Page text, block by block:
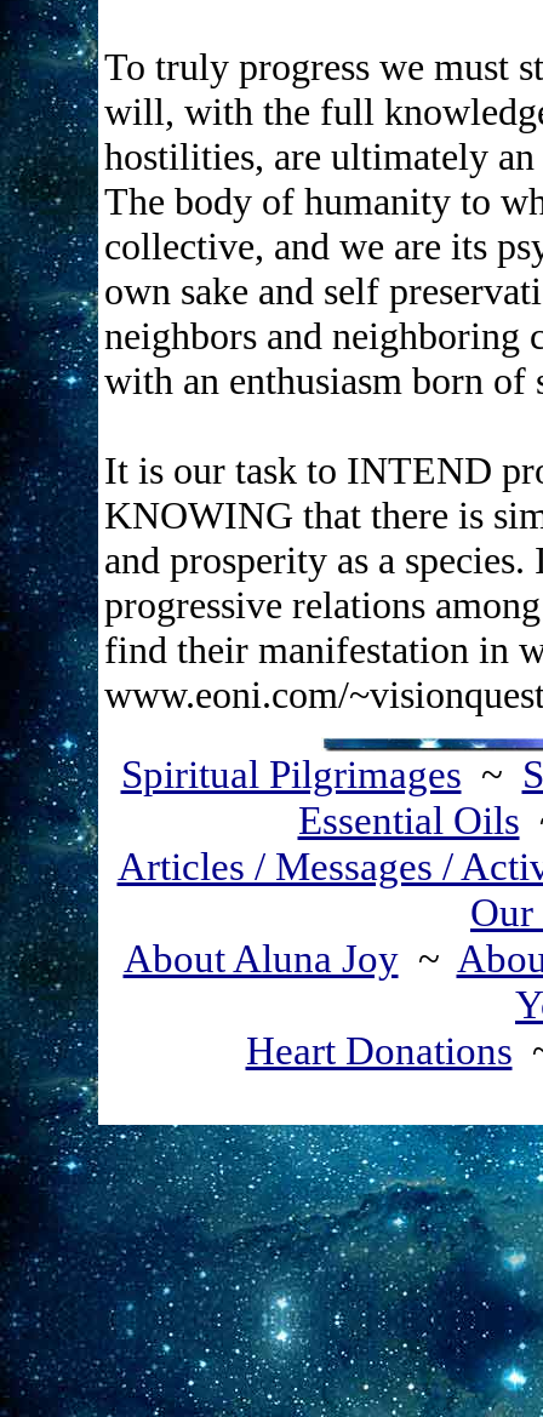
To truly progress we must
will, with the full
hostilities, are ultimately
The body of humanity to
collective, and we are its
own sake and self
neighbors and neighboring
with an enthusiasm born
It is our task to INTEND
KNOWING that there is
and prosperity as a
progressive relations
find their manifestation in
www.eoni.com/
Spiritual Pilgrimages ~
Essential Oils
Articles / Messages /
Our
About Aluna Joy~
Heart Donations